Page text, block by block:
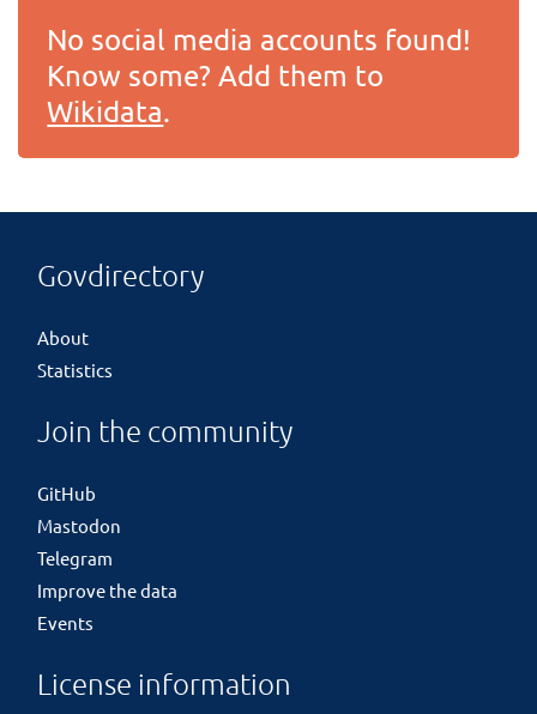
No social media accounts found!
Know some? Add them to
Wikidata.
Govdirectory
About
Statistics
Join the community
GitHub
Mastodon
Telegram
Improve the data
Events
License information